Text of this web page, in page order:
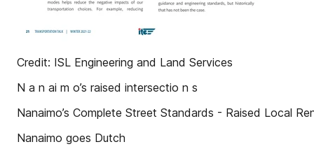
Credit: ISL Engineering and Land Services
N a n ai m o’s raised intersectio n s
Nanaimo’s Complete Street Standards - Raised Local
Nanaimo goes Dutch